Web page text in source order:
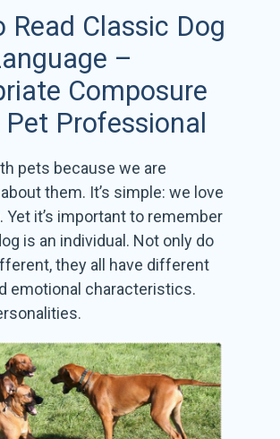
Read Classic Dog
–
Composure
Professional
pets because we are
them. It’s simple: we love
Yet it’s important to remember
is an individual. Not only do
they all have different
emotional characteristics.